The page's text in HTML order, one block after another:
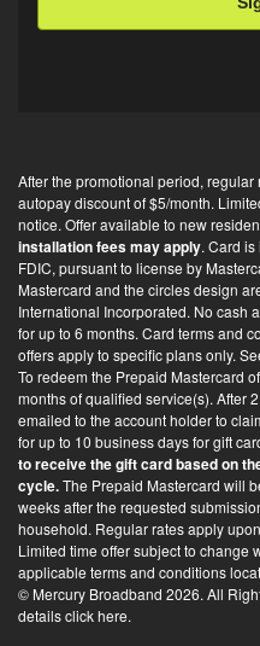
n
*
After the promotional period,
autopay discount of $5/month.
notice. Offer available to new
installation fees may apply. Card
FDIC, pursuant to license by
Mastercard and the circles design
International Incorporated. No cash
for up to 6 months. Card terms and
offers apply to specific plans only.
To redeem the Prepaid Mastercard
months of qualified service(s). After
emailed to the account holder to
for up to 10 business days for gift
to receive the gift card based on
cycle.The Prepaid Mastercard will
weeks after the requested
household. Regular rates apply
Limited time offer subject to change
applicable terms and conditions
© Mercury Broadband 2026. All
details click here.